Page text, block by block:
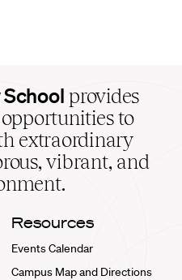
provides
to
extraordinary
vibrant, and
Resources
Events Calendar
Campus Map and Directions